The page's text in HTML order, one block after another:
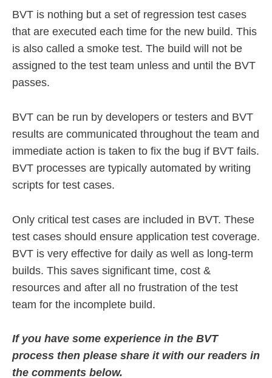
BVT is nothing but a set of regression test cases
that are executed each time for the new build. This
is also called a smoke test. The build will not be
assigned to the test team unless and until the BVT
passes.
BVT can be run by developers or testers and BVT
results are communicated throughout the team and
immediate action is taken to fix the bug if BVT fails.
BVT processes are typically automated by writing
scripts for test cases.
Only critical test cases are included in BVT. These
test cases should ensure application test coverage.
BVT is very effective for daily as well as long-term
builds. This saves significant time, cost &
resources and after all no frustration of the test
team for the incomplete build.
If you have some experience in the BVT
process then please share it with our readers in
the comments below.